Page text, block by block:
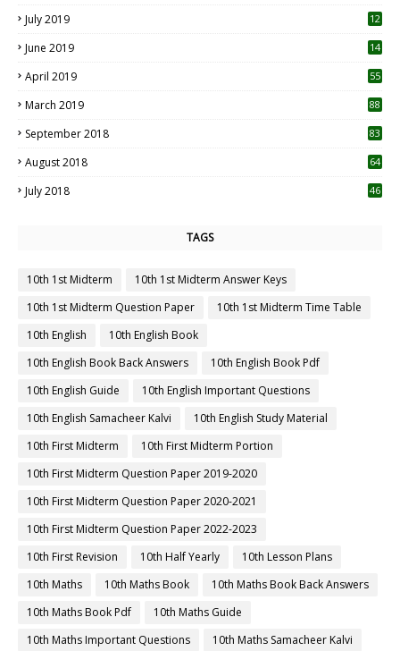
July 2019
12
June 2019 14
April 2019
55
March 2019 88
September 2018 83
August 2018 64
July 2018 46
TAGS
10th 1st Midterm
10th 1st Midterm Answer Keys
10th 1st Midterm Question Paper
10th 1st Midterm Time Table
10th English
10th English Book
10th English Book Back Answers
10th English Book Pdf
10th English Guide
10th English Important Questions
10th English Samacheer Kalvi
10th English Study Material
10th First Midterm
10th First Midterm Portion
10th First Midterm Question Paper 2019-2020
10th First Midterm Question Paper 2020-2021
10th First Midterm Question Paper 2022-2023
10th First Revision
10th Half Yearly
10th Lesson Plans
10th Maths
10th Maths Book
10th Maths Book Back Answers
10th Maths Book Pdf
10th Maths Guide
10th Maths Important Questions
10th Maths Samacheer Kalvi